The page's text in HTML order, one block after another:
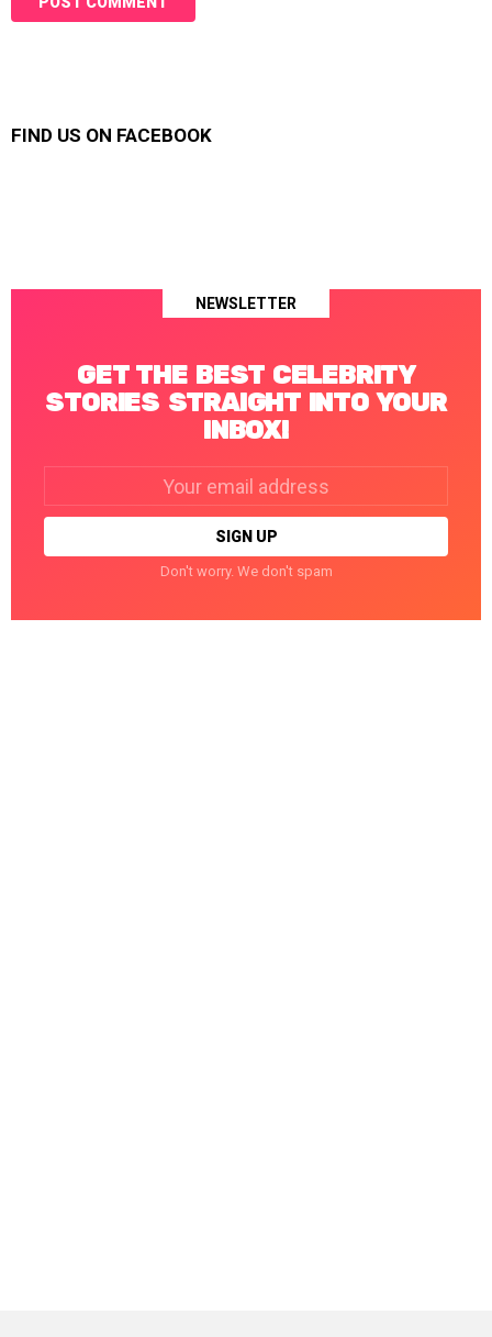
FIND US ON FACEBOOK
NEWSLETTER
GET THE BEST CELEBRITY
STORIES STRAIGHT INTO YOUR
INBOX!
Don't worry. We don't spam